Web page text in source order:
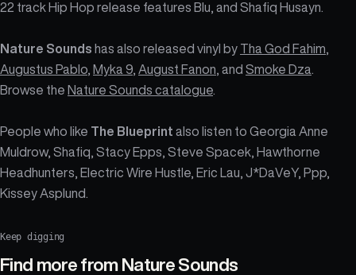
22 track Hip Hop release features Blu, and Shafiq Husayn.
Nature Sounds has also released vinyl by Tha God Fahim
Augustus Pablo Myka 9 August Fanon , and Smoke Dza
Browse the Nature Sounds catalogue
People who like The Blueprint also listen to Georgia Anne
Muldrow, Shafiq, Stacy Epps, Steve Spacek, Hawthorne
Headhunters, Electric Wire Hustle, Eric Lau, J*DaVeY, Ppp,
Kissey Asplund.
Keep digging
Find more from Nature Sounds